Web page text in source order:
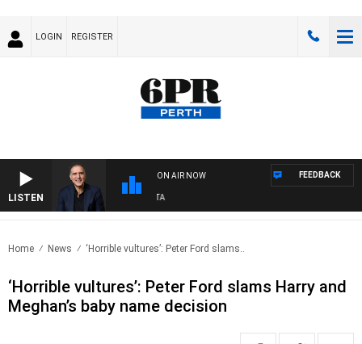
LOGIN REGISTER
LISTEN
ON AIR NOW FEEDBACK
Home News ‘Horrible vultures’: Peter Ford slams..
‘Horrible vultures’: Peter Ford slams Harry and
Meghan’s baby name decision